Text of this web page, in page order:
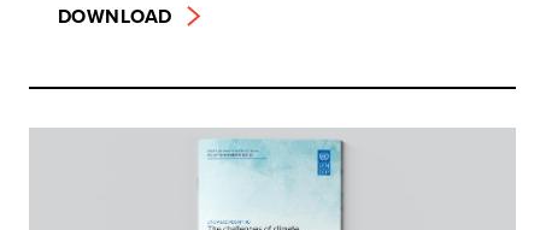
DOWNLOAD